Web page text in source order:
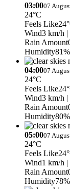
03:0007
24°C
Feels Like
Wind3 km/h
Rain Amount
Humidity81%
04:0007
24°C
Feels Like
Wind3 km/h |
Rain Amount
Humidity80%
05:0007
24°C
Feels Like
Wind1 km/h
Rain Amount
Humidity78%